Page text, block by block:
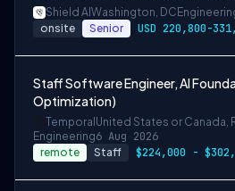
Shield AI Washington, DC
onsite Senior
Staff Software Engineer, AI
Optimization)
Temporal United States or
Engineering6 Aug 2026
remote Staff